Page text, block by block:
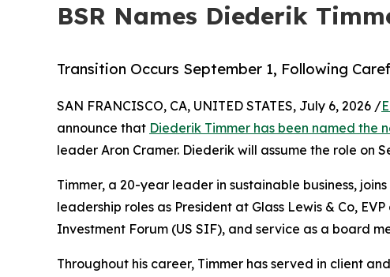
BSR Names Diederik
Transition Occurs September 1, Following
SAN FRANCISCO, CA, UNITED STATES, July 6, 2026 /
announce that Diederik Timmer has been named the
leader Aron Cramer. Diederik will assume the role on
Timmer, a 20-year leader in sustainable business,
leadership roles as President at Glass Lewis & Co,
Investment Forum (US SIF), and service as a board
Throughout his career, Timmer has served in client